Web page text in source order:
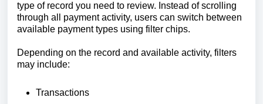
type of record you need to review. Instead of scrolling
through all payment activity, users can switch between
available payment types using filter chips.
Depending on the record and available activity, filters
may include:
Transactions